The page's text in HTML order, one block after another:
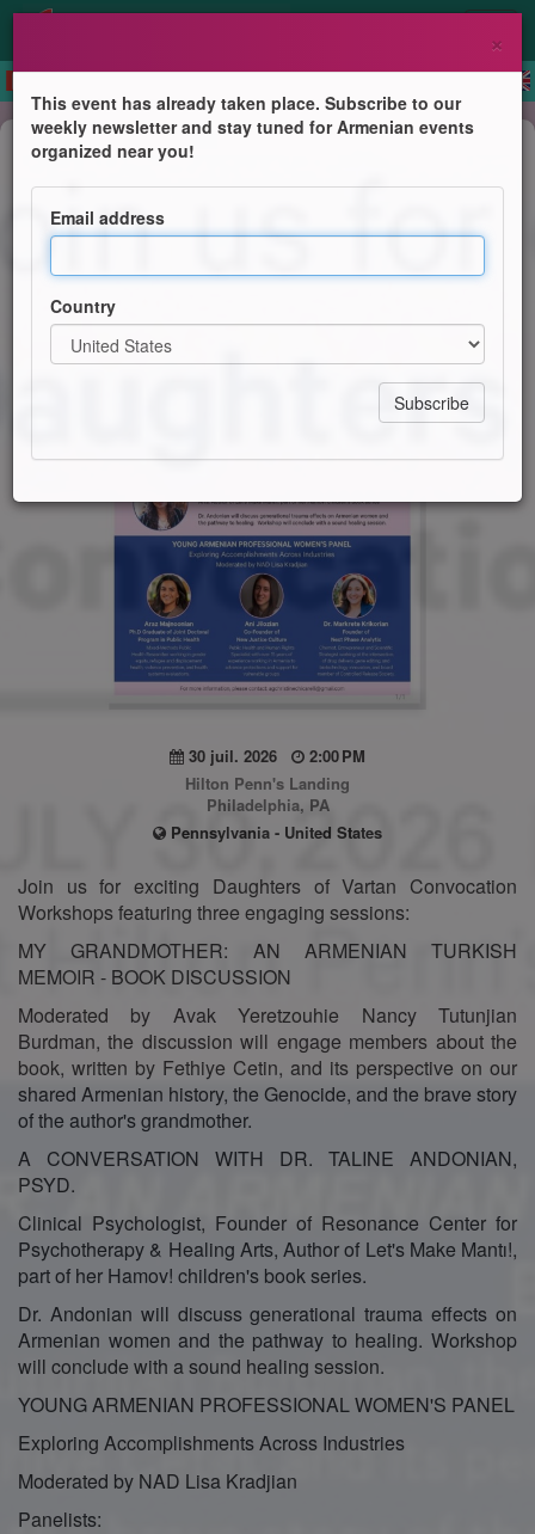
Conference
Daughters of Vartan Convocation
Workshops
30 juil. 2026
2:00 PM
Hilton Penn's Landing
Philadelphia, PA
Pennsylvania - United States
Join us for exciting Daughters of Vartan Convocation
Workshops featuring three engaging sessions:
MY GRANDMOTHER: AN ARMENIAN TURKISH
MEMOIR - BOOK DISCUSSION
Moderated by Avak Yeretzouhie Nancy Tutunjian
Burdman, the discussion will engage members about the
book, written by Fethiye Cetin, and its perspective on our
shared Armenian history, the Genocide, and the brave story
of the author's grandmother.
A CONVERSATION WITH DR. TALINE ANDONIAN,
PSYD.
Clinical Psychologist, Founder of Resonance Center for
Psychotherapy & Healing Arts, Author of Let's Make Mantı!,
part of her Hamov! children's book series.
Dr. Andonian will discuss generational trauma effects on
Armenian women and the pathway to healing. Workshop
will conclude with a sound healing session.
YOUNG ARMENIAN PROFESSIONAL WOMEN'S PANEL
Exploring Accomplishments Across Industries
Moderated by NAD Lisa Kradjian
Panelists:
×
This event has already taken place. Subscribe to our
weekly newsletter and stay tuned for Armenian events
organized near you!
Email address
Country